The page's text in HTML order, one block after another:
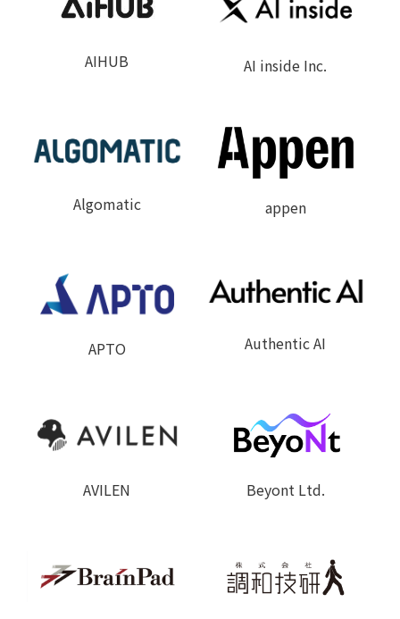
AIHUB AI inside Inc.
Algomatic appen
APTO Authentic AI
AVILEN Beyont Ltd.